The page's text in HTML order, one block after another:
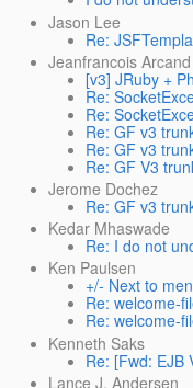
Jason Lee
Re:
Jeanfrancois Arcand
[v3] JRuby +
Re:
Re:
Re: GF v3
Re: GF v3
Re: GF V3
Jerome Dochez
Re: GF v3
Kedar Mhaswade
Re: I do not
Ken Paulsen
+/- Next to
Re: welcome-
Re: welcome-
Kenneth Saks
Re: [Fwd: EJB
Lance J. Andersen